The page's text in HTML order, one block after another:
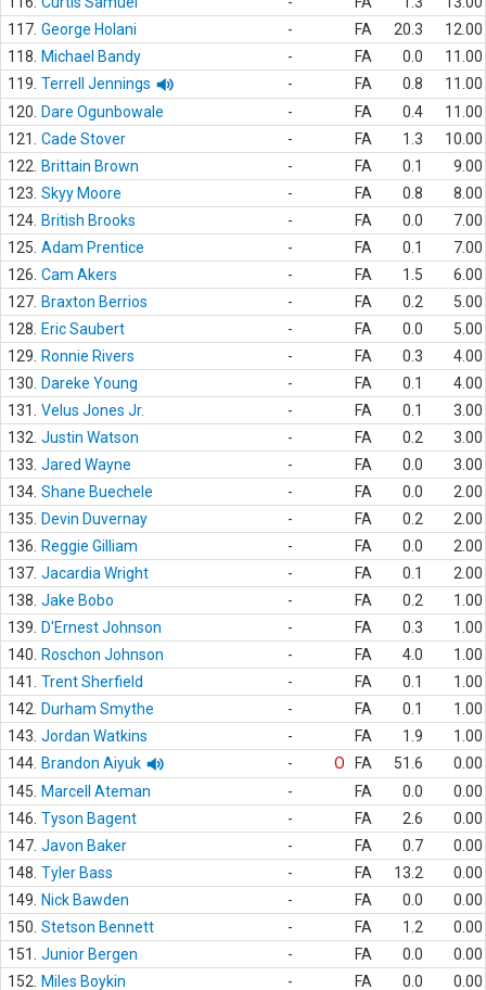
117. George Holani - FA 20.3
12.00
118.
Michael Bandy - FA 0.0
11.00
119. Terrell Jennings - FA 0.8
11.00
120.
Dare Ogunbowale - FA 0.4
11.00
121.
Cade Stover - FA 1.3
10.00
122.
Brittain Brown - FA 0.1
9.00
123. Skyy Moore - FA 0.8
8.00
124. British Brooks - FA 0.0
7.00
125. Adam Prentice - FA 0.1
7.00
126. Cam Akers - FA 1.5
6.00
127. Braxton Berrios - FA 0.2
5.00
128.
Eric Saubert - FA 0.0
5.00
129.
Ronnie Rivers - FA 0.3
4.00
130.
Dareke Young - FA 0.1
4.00
131.
Velus Jones Jr. - FA 0.1
3.00
132. Justin Watson - FA 0.2
3.00
133. Jared Wayne - FA 0.0
3.00
134. Shane Buechele - FA 0.0
2.00
135.
Devin Duvernay - FA 0.2
2.00
136.
Reggie Gilliam - FA 0.0
2.00
137. Jacardia Wright - FA 0.1
2.00
138. Jake Bobo - FA 0.2
1.00
139.
D'Ernest Johnson - FA 0.3
1.00
140.
Roschon Johnson - FA 4.0
1.00
141.
Trent Sherfield - FA 0.1
1.00
142.
Durham Smythe - FA 0.1
1.00
143. Jordan Watkins - FA 1.9
1.00
144. Brandon Aiyuk - O FA 51.6
0.00
145.
Marcell Ateman - FA 0.0
0.00
146. Tyson Bagent - FA 2.6
0.00
147. Javon Baker - FA 0.7
0.00
148. Tyler Bass - FA 13.2
0.00
149.
Nick Bawden - FA 0.0
0.00
150. Stetson Bennett - FA 1.2
0.00
151.
Junior Bergen - FA 0.0
0.00
152.
Miles Boykin - FA 0.0
0.00